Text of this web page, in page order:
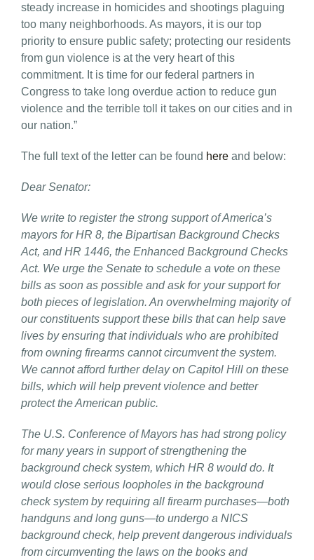
steady increase in homicides and shootings plaguing
too many neighborhoods. As mayors, it is our top
priority to ensure public safety; protecting our residents
from gun violence is at the very heart of this
commitment. It is time for our federal partners in
Congress to take long overdue action to reduce gun
violence and the terrible toll it takes on our cities and in
our nation.”
The full text of the letter can be found here and below:
Dear Senator:
We write to register the strong support of America’s
mayors for HR 8, the Bipartisan Background Checks
Act, and HR 1446, the Enhanced Background Checks
Act. We urge the Senate to schedule a vote on these
bills as soon as possible and ask for your support for
both pieces of legislation. An overwhelming majority of
our constituents support these bills that can help save
lives by ensuring that individuals who are prohibited
from owning firearms cannot circumvent the system.
We cannot afford further delay on Capitol Hill on these
bills, which will help prevent violence and better
protect the American public.
The U.S. Conference of Mayors has had strong policy
for many years in support of strengthening the
background check system, which HR 8 would do. It
would close serious loopholes in the background
check system by requiring all firearm purchases—both
handguns and long guns—to undergo a NICS
background check, help prevent dangerous individuals
from circumventing the laws on the books and